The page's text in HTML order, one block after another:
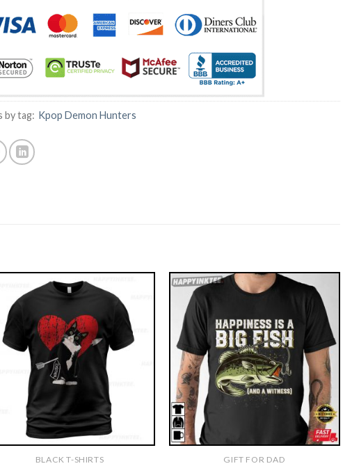
by tag: Kpop Demon Hunters
BLACK T-SHIRTS GIFT FOR DAD